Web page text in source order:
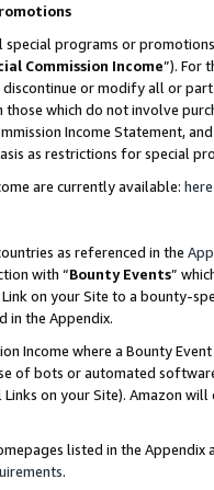
special programs or
Commission Income”). For
or modify all or
which do not involve
Income Statement,
as restrictions for special
are currently available: here
as referenced in the
with “Bounty Events”
on your Site to a bounty-
in the Appendix.
Income where a Bounty
of bots or automated
on your Site). Amazon
listed in the
.